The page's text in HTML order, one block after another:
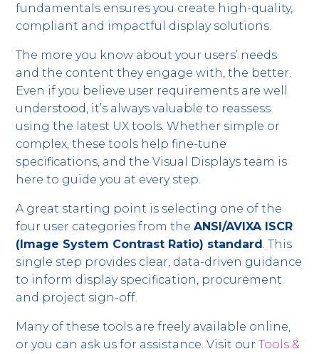
fundamentals ensures you create high-quality,
compliant and impactful display solutions.
The more you know about your users’ needs
and the content they engage with, the better.
Even if you believe user requirements are well
understood, it’s always valuable to reassess
using the latest UX tools. Whether simple or
complex, these tools help fine-tune
specifications, and the Visual Displays team is
here to guide you at every step.
A great starting point is selecting one of the
four user categories from theANSI/AVIXA ISCR
(Image System Contrast Ratio) standard . This
single step provides clear, data-driven guidance
to inform display specification, procurement
and project sign-off.
Many of these tools are freely available online,
or you can ask us for assistance. Visit ourTools &